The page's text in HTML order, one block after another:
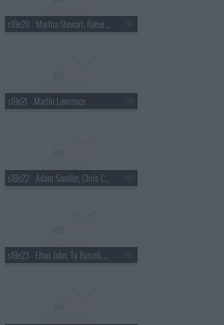
s18e20 - Martha Stewart, Robert Plant
s18e21 - Martin Lawrence
s18e22 - Adam Sandler, Chris Colfer, Gang of Four
s18e23 - Elton John, Ty Burrell, Elton John & Leon Russell